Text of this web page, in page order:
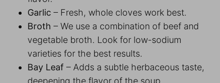
Garlic – Fresh, whole cloves work best.
Broth – We use a combination of beef and
vegetable broth. Look for low-sodium
varieties for the best results.
Bay Leaf – Adds a subtle herbaceous taste,
deepening the flavor of the soup.